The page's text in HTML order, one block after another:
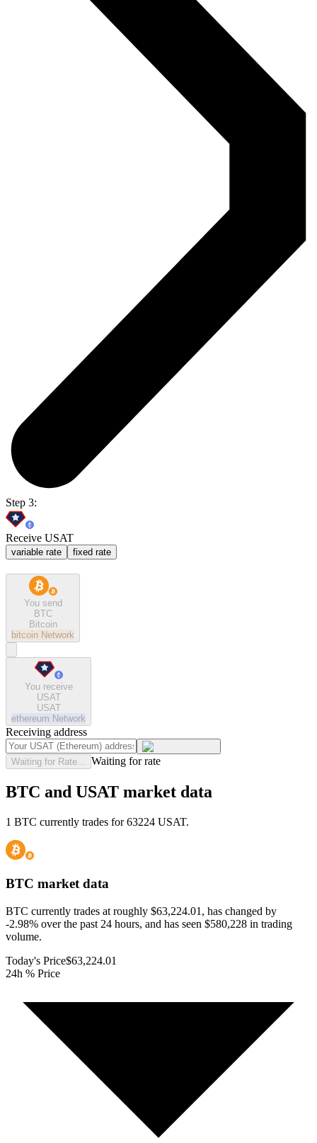
Step 3:
Receive USAT
variable rate fixed rate
You send
BTC
Bitcoin
bitcoin Network
You receive
USAT
USAT
ethereum Network
Receiving address
Waiting for Rate... Waiting for rate
BTC and USAT market data
1 BTC currently trades for 63224 USAT.
BTC market data
BTC currently trades at roughly $63,224.01, has changed by
-2.98% over the past 24 hours, and has seen $580,228 in trading
volume.
Today's Price$63,224.01
24h % Price